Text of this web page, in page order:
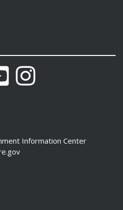
YouTubeInstagram
Size Bigger
Information Center